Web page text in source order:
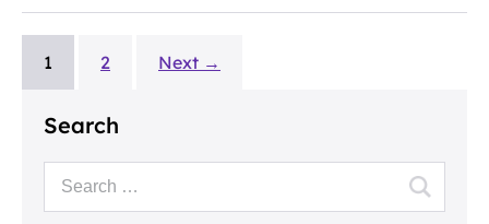
1 2 Next →
Search